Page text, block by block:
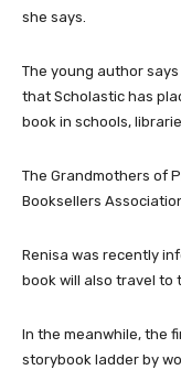
she says.
The young author
that Scholastic has
book in schools,
The Grandmothers of
Booksellers
Renisa was recently
book will also travel to
In the meanwhile, the
storybook ladder by